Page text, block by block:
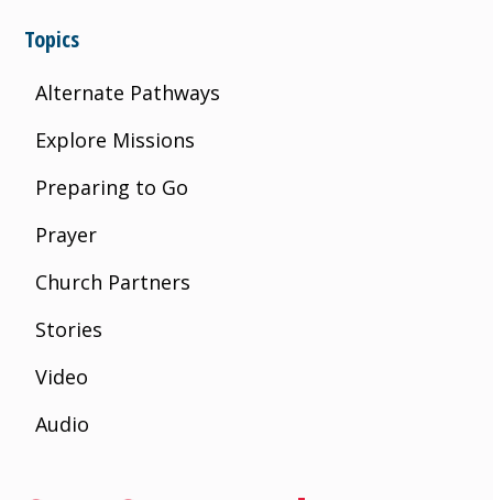
Topics
Alternate Pathways
Explore Missions
Preparing to Go
Prayer
Church Partners
Stories
Video
Audio